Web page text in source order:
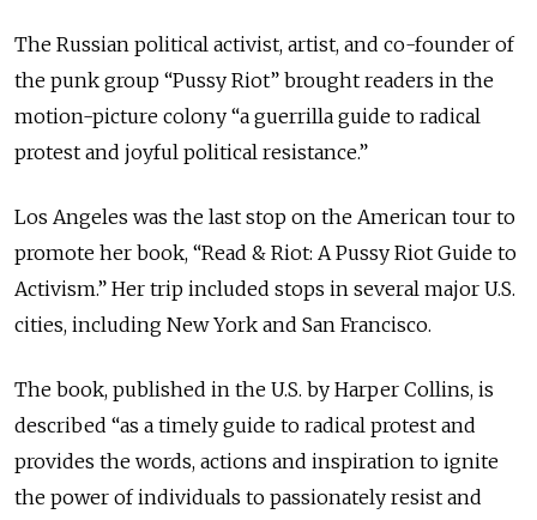
The Russian political activist, artist, and co-founder of
the punk group “Pussy Riot” brought readers in the
motion-picture colony “a guerrilla guide to radical
protest and joyful political resistance.”
Los Angeles was the last stop on the American tour to
promote her book, “Read & Riot: A Pussy Riot Guide to
Activism.” Her trip included stops in several major U.S.
cities, including New York and San Francisco.
The book, published in the U.S. by Harper Collins, is
described “as a timely guide to radical protest and
provides the words, actions and inspiration to ignite
the power of individuals to passionately resist and